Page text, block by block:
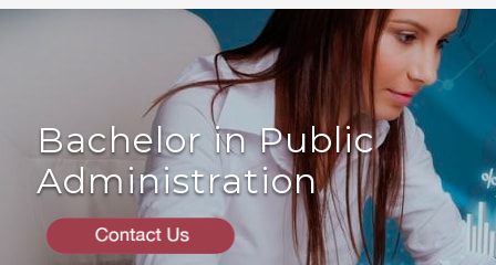
Bachelor in Public
Administration